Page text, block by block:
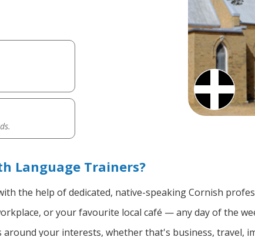
Language Trainers?
the help of dedicated, native-speaking Cornish
or your favourite local café — any day of the
around your interests, whether that's business, travel,